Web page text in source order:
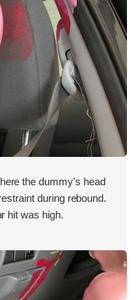
the dummy's head
during rebound.
hit was high.